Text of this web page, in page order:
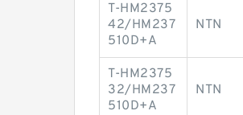
T-HM2375
42/HM237
510D+A
NTN
T-HM2375
32/HM237
510D+A
NTN